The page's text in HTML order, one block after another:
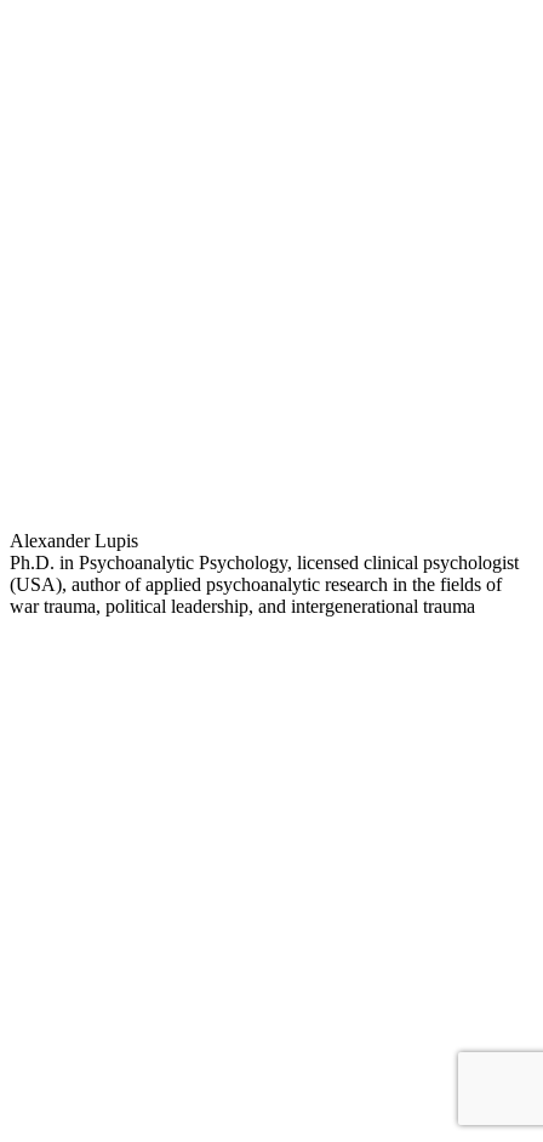
Alexander Lupis
Ph.D. in Psychoanalytic Psychology, licensed clinical psychologist
(USA), author of applied psychoanalytic research in the fields of
war trauma, political leadership, and intergenerational trauma